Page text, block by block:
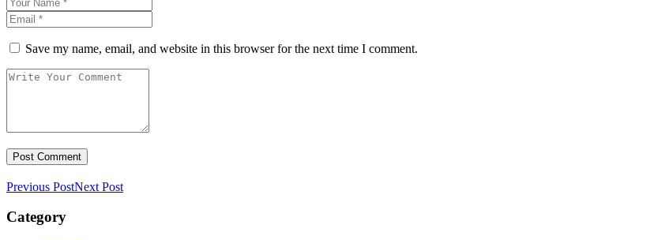
Save my name, email, and website in this browser for the next time I comment.
Previous PostNext Post
Category